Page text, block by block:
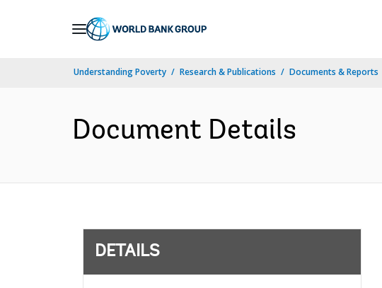
Understanding Poverty Research & Publications Documents & Reports
Document Details
DETAILS